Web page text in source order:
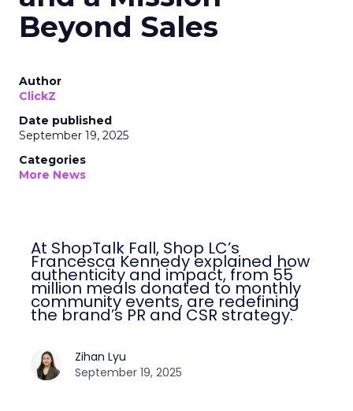
Beyond Sales
Author
ClickZ
Date published
September 19, 2025
Categories
More News
At ShopTalk Fall, Shop LC’s
Francesca Kennedy explained how
authenticity and impact, from 55
million meals donated to monthly
community events, are redefining
the brand’s PR and CSR strategy.
Zihan Lyu
September 19, 2025